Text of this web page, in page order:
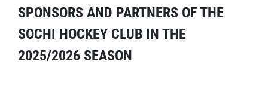
SPONSORS AND PARTNERS OF THE
SOCHI HOCKEY CLUB IN THE
2025/2026 SEASON